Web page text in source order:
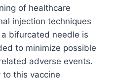
of healthcare
injection techniques
bifurcated needle is
to minimize possible
adverse events.
to this vaccine